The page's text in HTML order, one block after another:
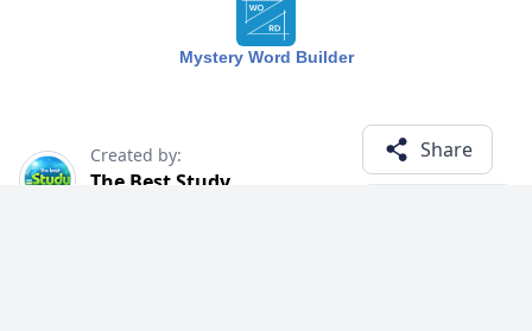
Mystery Word Builder
Created by:
The Best Study
Share